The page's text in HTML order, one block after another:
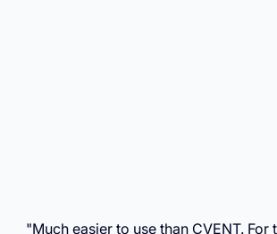
"Much easier to use than CVENT. For